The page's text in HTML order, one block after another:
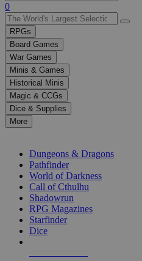
Use
the
up
and
down
arrows
to
select
a
result.
Press
enter
selected
0
RPGs
Board Games
War Games
Minis & Games
Historical Minis
Magic & CCGs
Dice & Supplies
More
Dungeons & Dragons
Pathfinder
World of Darkness
Call of Cthulhu
Shadowrun
RPG Magazines
Starfinder
Dice